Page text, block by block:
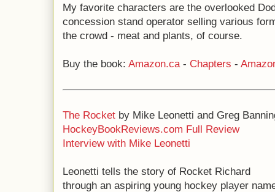
My favorite characters are the overlooked
concession stand operator selling various
the crowd - meat and plants, of course.
Buy the book: Amazon.ca- Chapters -
The Rocket by Mike Leonetti and Greg
HockeyBookReviews.com Full Review
Interview with Mike Leonetti
Leonetti tells the story of Rocket Richard
through an aspiring young hockey player